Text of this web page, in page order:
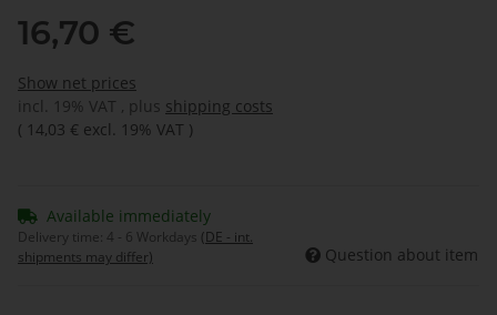
16,70 €
Show net prices
incl. 19% VAT , plus shipping costs
( 14,03 € excl. 19% VAT )
Available immediately
Delivery time: 4 - 6 Workdays (DE - int.
shipments may differ)
Question about item